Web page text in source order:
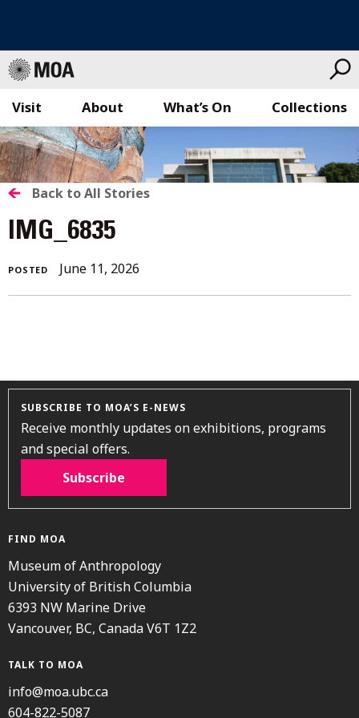
Skip
to
content
Visit What’s On Collections
About
BACK
TO
ALL
STORIES
Back to All Stories
IMG_6835
POSTED June 11, 2026
SUBSCRIBE TO MOA’S E-NEWS
Receive monthly updates on exhibitions, programs
and special offers.
Subscribe
FIND MOA
Museum of Anthropology
University of British Columbia
6393 NW Marine Drive
Vancouver, BC, Canada V6T 1Z2
TALK TO MOA
info@moa.ubc.ca
604-822-5087